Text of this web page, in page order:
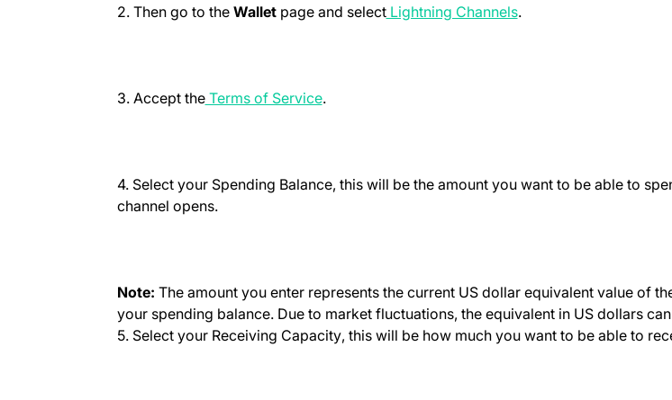
2. Then go to the Walletpage and selectLightning Channels(opens in a new tab)
.
3. Accept theTerms of Service(opens in a new tab)
.
4. Select your Spending Balance, this will be the amount you want to be able to
channel opens.
Note: The amount you enter represents the current US dollar equivalent value of
your spending balance. Due to market fluctuations, the equivalent in US dollars
5. Select your Receiving Capacity, this will be how much you want to be able to